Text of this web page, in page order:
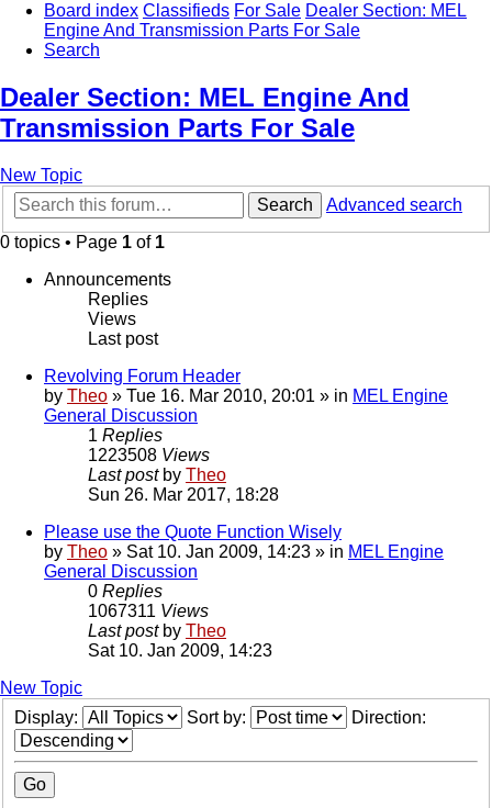
Board index Classifieds For Sale Dealer Section: MEL
Engine And Transmission Parts For Sale
Search
Dealer Section: MEL Engine And
Transmission Parts For Sale
New Topic
Search
Advanced search
0 topics • Page 1 of 1
Announcements
Replies
Views
Last post
Revolving Forum Header
by Theo » Tue 16. Mar 2010, 20:01 » in MEL Engine
General Discussion
1 Replies
1223508 Views
Last post by Theo
Sun 26. Mar 2017, 18:28
Please use the Quote Function Wisely
by Theo » Sat 10. Jan 2009, 14:23 » in MEL Engine
General Discussion
0 Replies
1067311 Views
Last post by Theo
Sat 10. Jan 2009, 14:23
New Topic
Display:
Sort by: Direction: